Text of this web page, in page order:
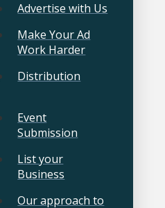
Advertise with Us
Make Your Ad
Work Harder
Distribution
Event
Submission
List your
Business
Our approach to